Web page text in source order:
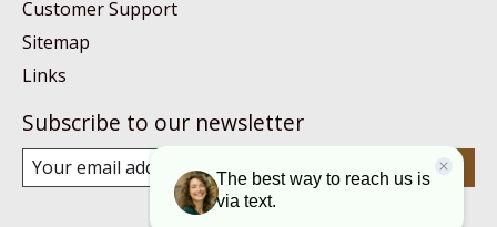
Customer Support
Sitemap
Links
Subscribe to our newsletter
Subscribe